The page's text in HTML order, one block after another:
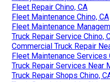
Fleet Repair Chino, CA
Fleet Maintenance Chino, CA
Fleet Maintenance
Truck Repair Service Chino,
Commercial Truck Repair
Fleet Maintenance Services
Truck Repair Services Near
Truck Repair Shops Chino,